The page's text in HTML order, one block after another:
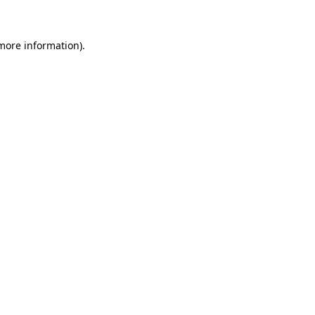
information).